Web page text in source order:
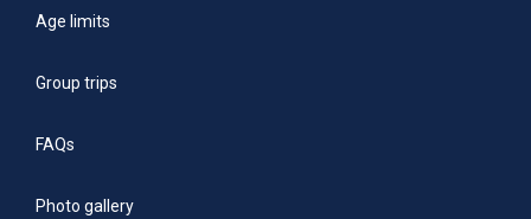
Age limits
Group trips
FAQs
Photo gallery